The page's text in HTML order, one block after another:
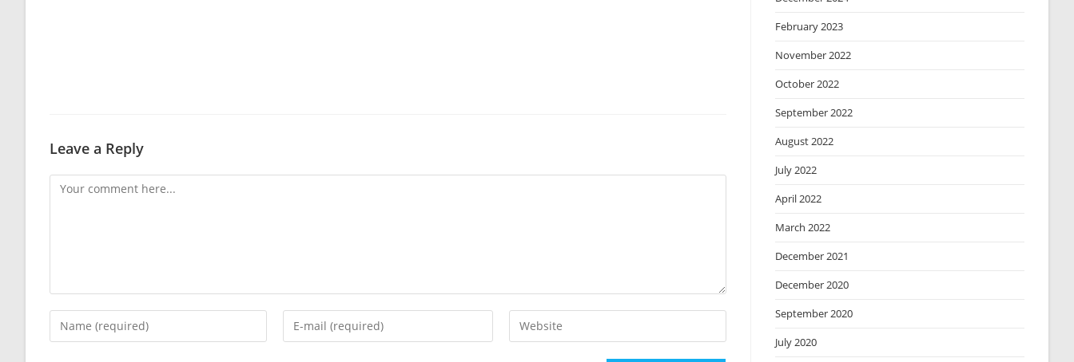
Leave a Reply
Comment
Enter
your
Enter
your
Enter
your
February 2023
November 2022
October 2022
September 2022
August 2022
July 2022
April 2022
March 2022
December 2021
December 2020
September 2020
July 2020